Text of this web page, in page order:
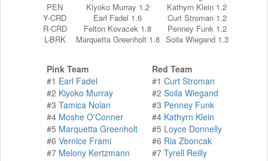
PEN
Kiyoko Murray 1.2
Kathyrn Klein 1.2
Y-CRD
Earl Fadel 1.6
Curt Stroman 1.2
R-CRD
Felton Kovacek 1.8
Penney Funk 1.2
L-BRK
Marquetta Greenholt 1.8 Soila Wiegand 1.3
Pink Team
#1 Earl Fadel
#2 Kiyoko Murray
#3 Tamica Nolan
#4 Moshe O'Conner
#5 Marquetta Greenholt
#6 Vernice Frami
#7 Melony Kertzmann
Red Team
#1 Curt Stroman
#2 Soila Wiegand
#3 Penney Funk
#4 Kathyrn Klein
#5 Loyce Donnelly
#6 Ria Zboncak
#7 Tyrell Reilly